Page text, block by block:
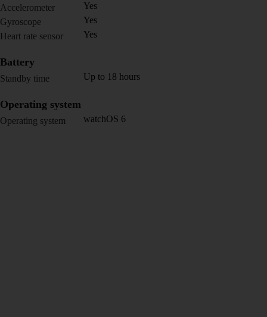
Accelerometer
Yes
Gyroscope
Yes
Heart rate sensor
Yes
Battery
Standby time Up to 18 hours
Operating system
Operating system watchOS 6